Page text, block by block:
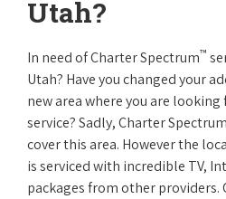
Utah?
In need of Charter Spectrum™
Utah? Have you changed your
new area where you are
service? Sadly, Charter
cover this area. However the
is serviced with incredible TV,
packages from other providers.